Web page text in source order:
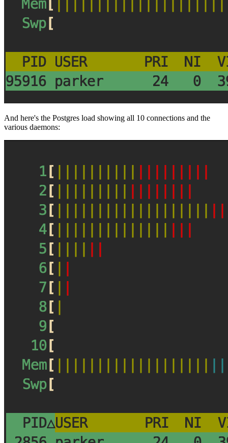
And here's the Postgres load showing all 10 connections and the
various daemons: